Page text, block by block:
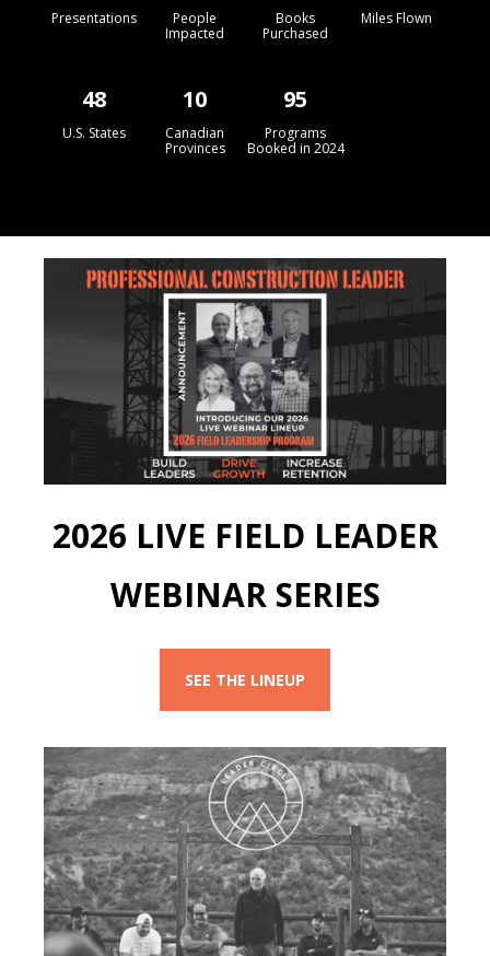
Presentations
People
Impacted
Books
Purchased
Miles Flown
48
U.S. States
10
Canadian
Provinces
95
Programs
Booked in 2024
2026 LIVE FIELD LEADER
WEBINAR SERIES
SEE THE LINEUP